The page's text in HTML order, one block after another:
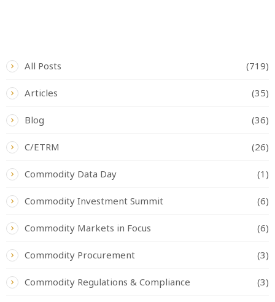
All Posts (719)
Articles (35)
Blog (36)
C/ETRM (26)
Commodity Data Day (1)
Commodity Investment Summit (6)
Commodity Markets in Focus (6)
Commodity Procurement (3)
Commodity Regulations & Compliance (3)